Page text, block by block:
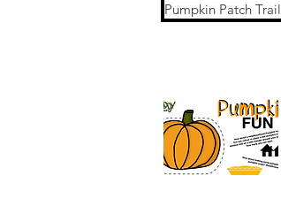
Pumpkin Patch Trail